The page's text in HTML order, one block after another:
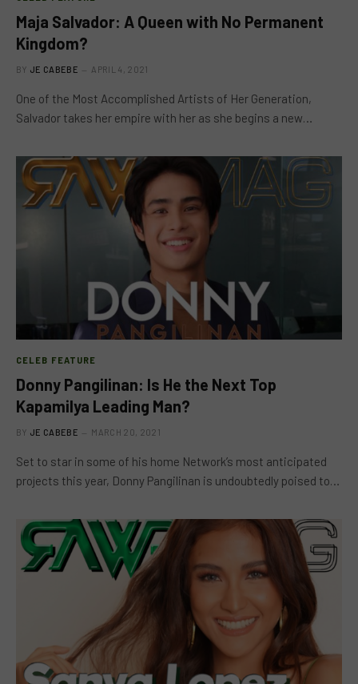
Maja Salvador: A Queen with No Permanent
Kingdom?
BY JE CABEBE APRIL 4, 2021
One of the Most Accomplished Artists of Her Generation,
Salvador takes her empire with her as she begins a new…
CELEB FEATURE
Donny Pangilinan: Is He the Next Top
Kapamilya Leading Man?
BY JE CABEBE MARCH 20, 2021
Set to star in some of his home Network’s most anticipated
projects this year, Donny Pangilinan is undoubtedly poised to…